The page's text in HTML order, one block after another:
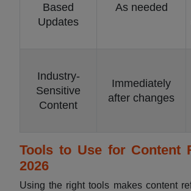
Based
Updates
As needed
Industry-
Sensitive
Content
Immediately
after changes
Tools to Use for Content
2026
Using the right tools makes content